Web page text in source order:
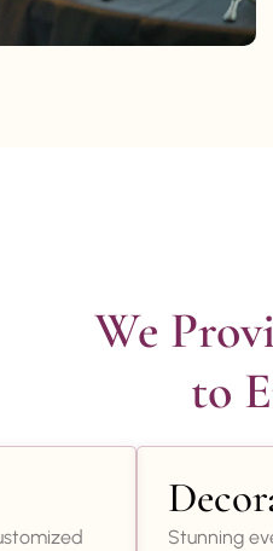
We
to
Stunning